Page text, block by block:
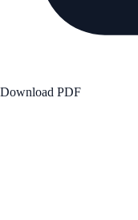
Download PDF